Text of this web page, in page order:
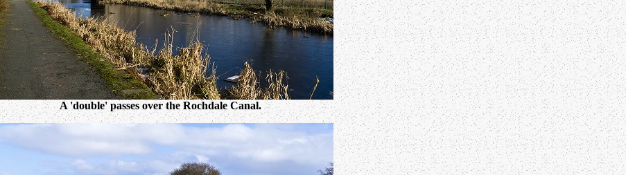
A 'double' passes over the Rochdale Canal.